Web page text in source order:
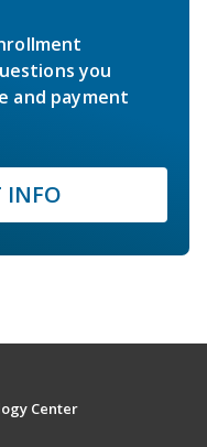
you
and payment
INFO
Center